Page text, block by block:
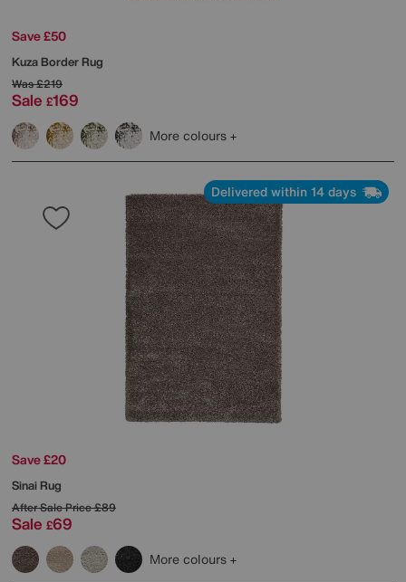
Save £50
Kuza Border Rug
Was£219
Sale £169
More colours
Delivered within 14 days
Save £20
Sinai Rug
After Sale Price£89
Sale £69
More colours